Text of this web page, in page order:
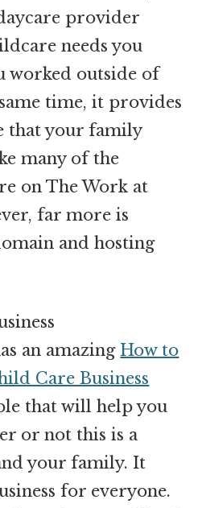
provider
needs you
worked outside of
time, it provides
that your family
many of the
on The Work at
far more is
and hosting
an amazingHow to
Care Business
that will help you
or not this is a
your family. It
for everyone.